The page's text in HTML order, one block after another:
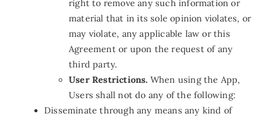
right to remove any such information or
material that in its sole opinion violates, or
may violate, any applicable law or this
Agreement or upon the request of any
third party.
User Restrictions. When using the App,
Users shall not do any of the following:
Disseminate through any means any kind of